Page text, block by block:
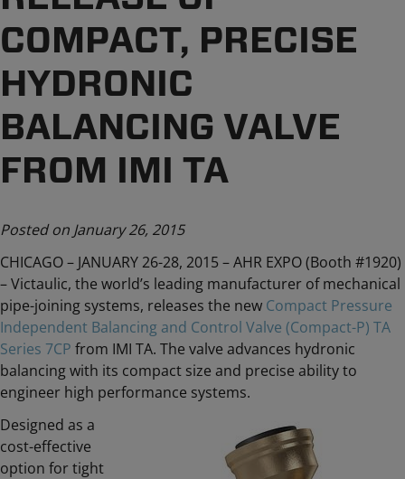
COMPACT, PRECISE
HYDRONIC
BALANCING VALVE
FROM IMI TA
Posted on January 26, 2015
CHICAGO – JANUARY 26-28, 2015 – AHR EXPO (Booth #1920)
– Victaulic, the world’s leading manufacturer of mechanical
pipe-joining systems, releases the new Compact Pressure
Independent Balancing and Control Valve (Compact-P) TA
Series 7CP from IMI TA. The valve advances hydronic
balancing with its compact size and precise ability to
engineer high performance systems.
Designed as a
cost-effective
option for tight